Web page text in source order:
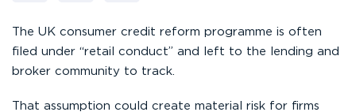
The UK consumer credit reform programme is often
filed under “retail conduct” and left to the lending and
broker community to track.
That assumption could create material risk for firms